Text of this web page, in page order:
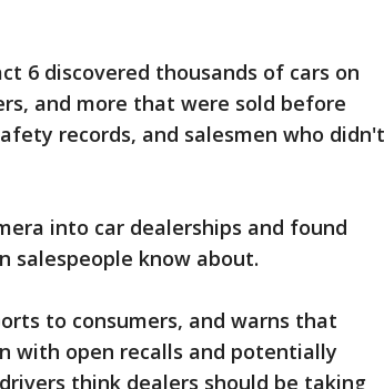
6 discovered thousands of cars on
and more that were sold before
records, and salesmen who didn't
into car dealerships and found
salespeople know about.
to consumers, and warns that
with open recalls and potentially
think dealers should be taking